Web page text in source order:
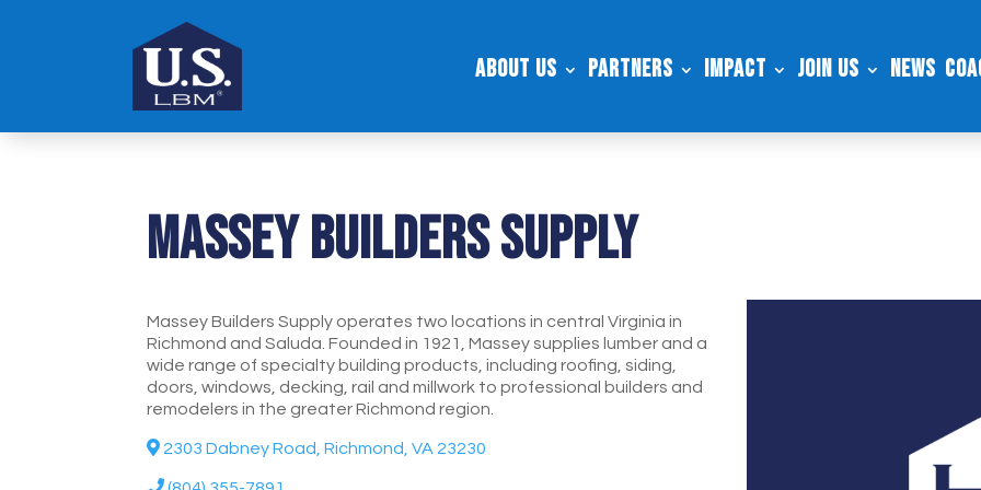
About Us Partners Impact Join Us News
Massey Builders Supply
Massey Builders Supply operates two locations in central Virginia in
Richmond and Saluda. Founded in 1921, Massey supplies lumber and a
wide range of specialty building products, including roofing, siding,
doors, windows, decking, rail and millwork to professional builders and
remodelers in the greater Richmond region.
2303 Dabney Road, Richmond, VA 23230